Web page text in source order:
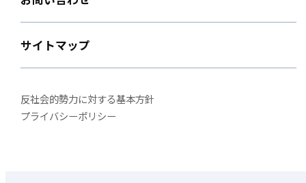
サイトマップ
反社会的勢力に対する基本方針
プライバシーポリシー